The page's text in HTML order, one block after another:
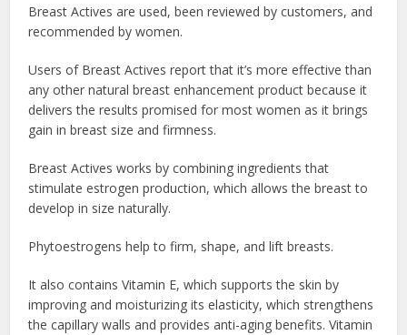
Breast Actives are used, been reviewed by customers, and
recommended by women.
Users of Breast Actives report that it’s more effective than
any other natural breast enhancement product because it
delivers the results promised for most women as it brings
gain in breast size and firmness.
Breast Actives works by combining ingredients that
stimulate estrogen production, which allows the breast to
develop in size naturally.
Phytoestrogens help to firm, shape, and lift breasts.
It also contains Vitamin E, which supports the skin by
improving and moisturizing its elasticity, which strengthens
the capillary walls and provides anti-aging benefits. Vitamin